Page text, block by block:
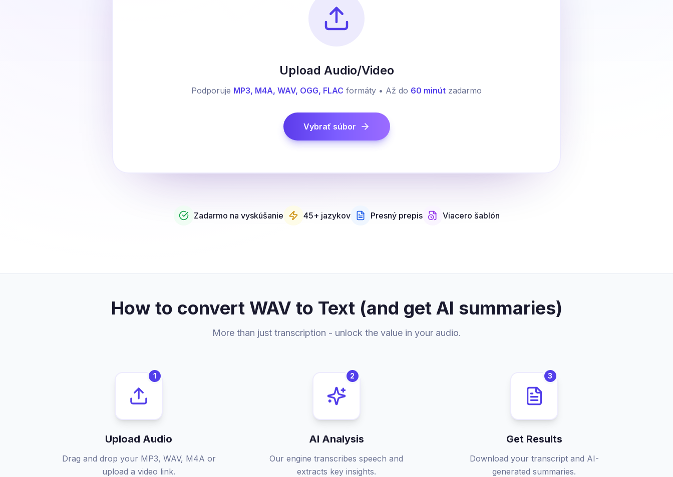
Upload Audio/Video
Podporuje MP3, M4A, WAV, OGG, FLAC formáty • Až do 60 minút zadarmo
Vybrať súbor
Zadarmo na vyskúšanie 45+ jazykov Presný prepis Viacero šablón
How to convert WAV to Text (and get AI summaries)
More than just transcription - unlock the value in your audio.
1
Upload Audio
Drag and drop your MP3, WAV, M4A or
upload a video link.
2
AI Analysis
Our engine transcribes speech and
extracts key insights.
3
Get Results
Download your transcript and AI-
generated summaries.